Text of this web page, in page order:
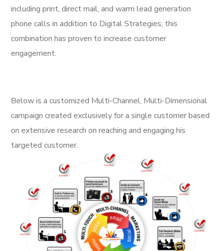
including print, direct mail, and warm lead generation
phone calls in addition to Digital Strategies; this
combination has proven to increase customer
engagement.
Below is a customized Multi-Channel, Multi-Dimensional
campaign created exclusively for a single customer based
on extensive research on reaching and engaging his
targeted customer.